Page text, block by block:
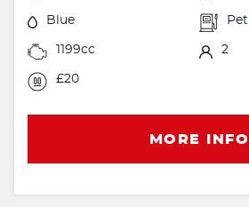
Blue
1199cc 2
£20
MORE INFO